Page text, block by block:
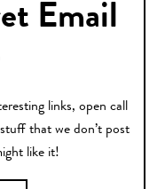
Email
links, open call
that we don’t post
like it!